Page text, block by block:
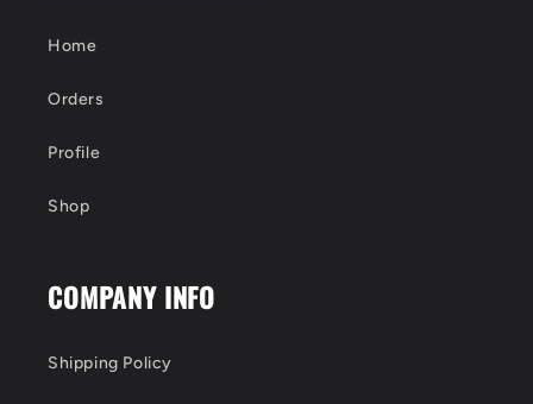
Home
Orders
Profile
Shop
COMPANY INFO
Shipping Policy